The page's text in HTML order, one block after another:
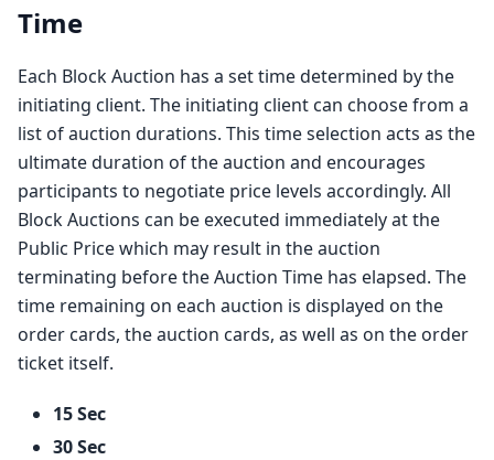
Time
Each Block Auction has a set time determined by the
initiating client. The initiating client can choose from a
list of auction durations. This time selection acts as the
ultimate duration of the auction and encourages
participants to negotiate price levels accordingly. All
Block Auctions can be executed immediately at the
Public Price which may result in the auction
terminating before the Auction Time has elapsed. The
time remaining on each auction is displayed on the
order cards, the auction cards, as well as on the order
ticket itself.
15 Sec
30 Sec